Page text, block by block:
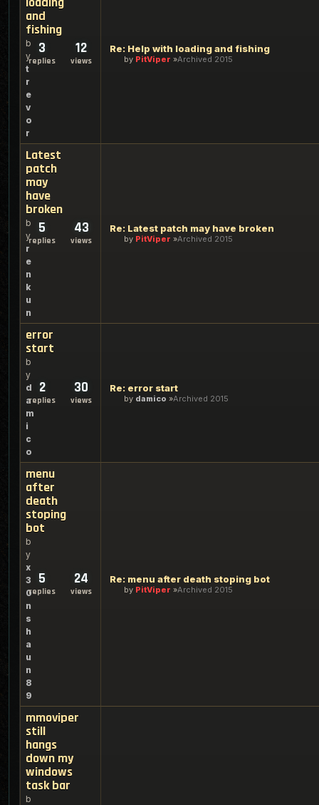
and
fishing
b
y
t
r
e
v
o
r
3
replies
12
views
Re: Help with loading and fishing
by PitViper Archived 2015
Latest
patch
may
have
broken
b
y
r
e
n
k
u
n
5
replies
43
views
Re: Latest patch may have broken
by PitViper Archived 2015
error
start
b
y
d
a
m
i
c
o
2
replies
30
views
Re: error start
by damico Archived 2015
menu
after
death
stoping
bot
b
y
x
3
0
n
s
h
a
u
n
8
9
5
replies
24
views
Re: menu after death stoping bot
by PitViper Archived 2015
mmoviper
still
hangs
down my
windows
task bar
b